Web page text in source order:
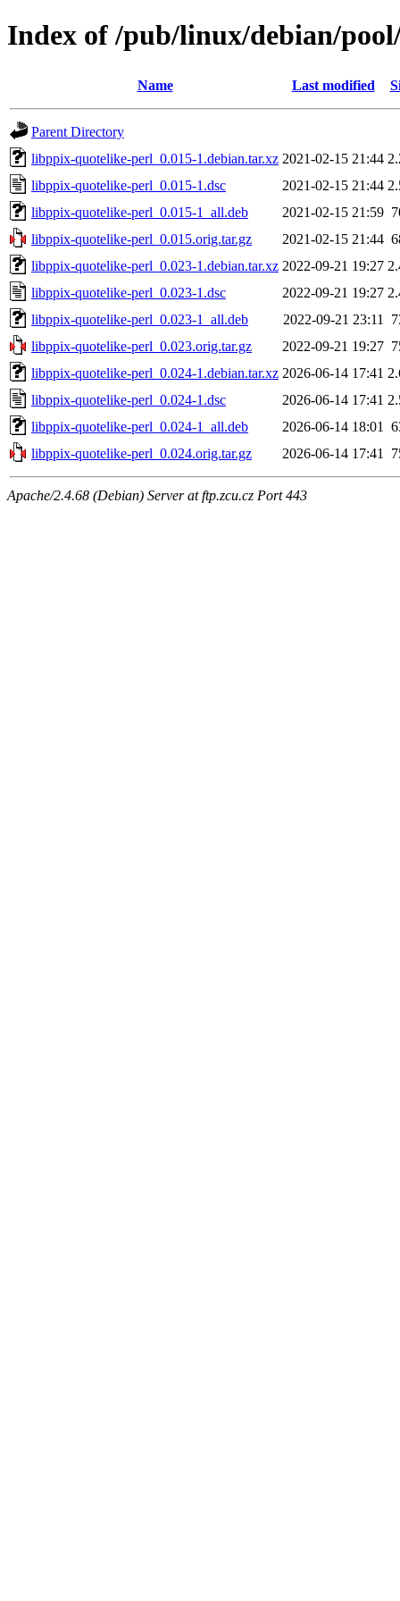
Index of /pub/linux/debian/
Name Last modified
Parent Directory
libppix-quotelike-perl_0.015-1.debian.tar.xz 2021-02-15 21:44
libppix-quotelike-perl_0.015-1.dsc
2021-02-15 21:44
libppix-quotelike-perl_0.015-1_all.deb
2021-02-15 21:59
libppix-quotelike-perl_0.015.orig.tar.gz
2021-02-15 21:44
libppix-quotelike-perl_0.023-1.debian.tar.xz 2022-09-21 19:27
libppix-quotelike-perl_0.023-1.dsc
2022-09-21 19:27
libppix-quotelike-perl_0.023-1_all.deb
2022-09-21 23:11
libppix-quotelike-perl_0.023.orig.tar.gz
2022-09-21 19:27
libppix-quotelike-perl_0.024-1.debian.tar.xz 2026-06-14 17:41
libppix-quotelike-perl_0.024-1.dsc
2026-06-14 17:41
libppix-quotelike-perl_0.024-1_all.deb
2026-06-14 18:01
libppix-quotelike-perl_0.024.orig.tar.gz
2026-06-14 17:41
Apache/2.4.68 (Debian) Server at ftp.zcu.cz Port 443